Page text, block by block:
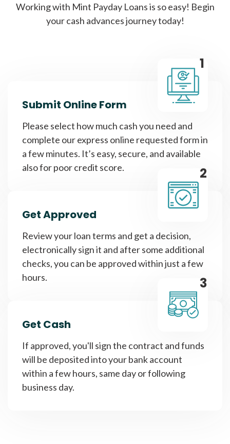
Working with Mint Payday Loans is so easy! Begin
your cash advances journey today!
1
Submit Online Form
Please select how much cash you need and
complete our express online requested form in
a few minutes. It’s easy, secure, and available
also for poor credit score.
2
Get Approved
Review your loan terms and get a decision,
electronically sign it and after some additional
checks, you can be approved within just a few
hours.
3
Get Cash
If approved, you'll sign the contract and funds
will be deposited into your bank account
within a few hours, same day or following
business day.